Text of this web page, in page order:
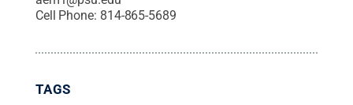
Cell Phone: 814-865-5689
TAGS